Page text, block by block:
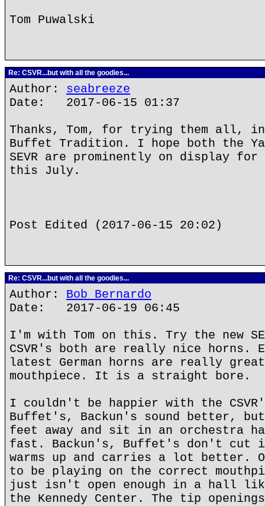
Tom Puwalski
Re: CSVR...but with all the goodies...
Author: seabreeze
Date: 2017-06-15 01:37
Thanks, Tom, for trying them all,
Buffet Tradition. I hope both the
SEVR are prominently on display
this July.
Post Edited (2017-06-15 20:02)
Re: CSVR...but with all the goodies...
Author: Bob Bernardo
Date: 2017-06-19 06:45
I'm with Tom on this. Try the new
CSVR's both are really nice horns.
latest German horns are really
mouthpiece. It is a straight bore.
I couldn't be happier with the
Buffet's, Backun's sound better,
feet away and sit in an orchestra
fast. Backun's, Buffet's don't cut it.
warms up and carries a lot better.
to be playing on the correct
just isn't open enough in a hall
the Kennedy Center. The tip